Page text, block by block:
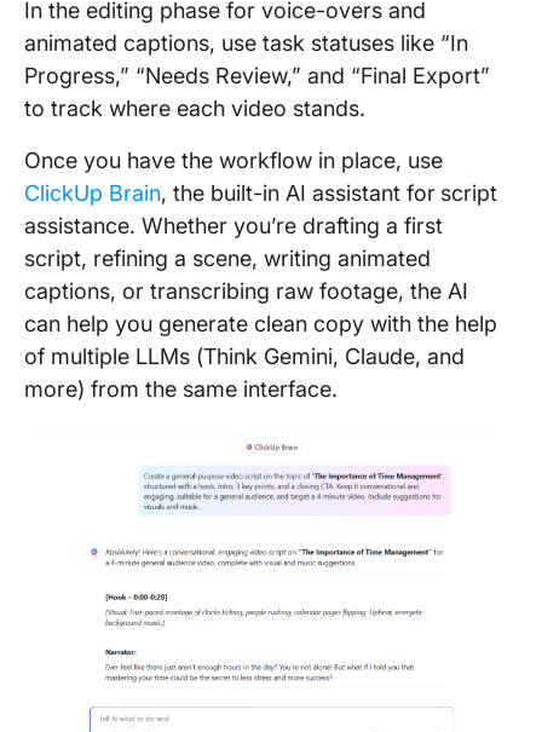
In the editing phase for voice-overs and
animated captions, use task statuses like “In
Progress,” “Needs Review,” and “Final Export”
to track where each video stands.
Once you have the workflow in place, use
ClickUp Brain, the built-in AI assistant for script
assistance. Whether you’re drafting a first
script, refining a scene, writing animated
captions, or transcribing raw footage, the AI
can help you generate clean copy with the help
of multiple LLMs (Think Gemini, Claude, and
more) from the same interface.